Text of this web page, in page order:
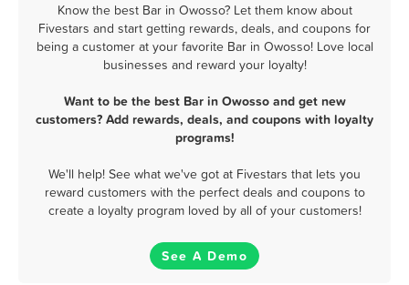
Know the best Bar in Owosso? Let them know about
Fivestars and start getting rewards, deals, and coupons for
being a customer at your favorite Bar in Owosso! Love local
businesses and reward your loyalty!
Want to be the best Bar in Owosso and get new
customers? Add rewards, deals, and coupons with loyalty
programs!
We'll help! See what we've got at Fivestars that lets you
reward customers with the perfect deals and coupons to
create a loyalty program loved by all of your customers!
See A Demo